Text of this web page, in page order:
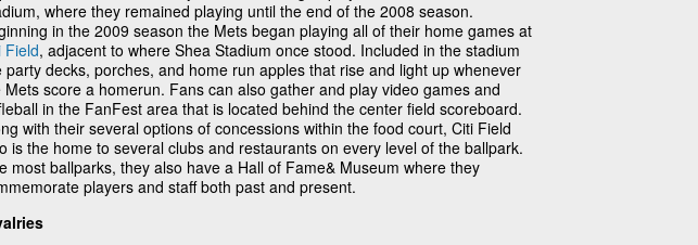
where they remained playing until the end of the 2008 season.
in the 2009 season the Mets began playing all of their home games at
Field, adjacent to where Shea Stadium once stood. Included in the stadium
party decks, porches, and home run apples that rise and light up whenever
Mets score a homerun. Fans can also gather and play video games and
in the FanFest area that is located behind the center field scoreboard.
with their several options of concessions within the food court, Citi Field
is the home to several clubs and restaurants on every level of the ballpark.
most ballparks, they also have a Hall of Fame& Museum where they
players and staff both past and present.